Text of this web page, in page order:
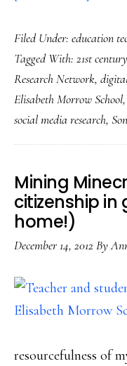
reality
check
from
the
&
US
Filed Under: education
Tagged With: 21st
Research Network,
Elisabeth Morrow School,
social media research,
Mining
citizenship
home!)
December 14, 2012 By
resourcefulness of